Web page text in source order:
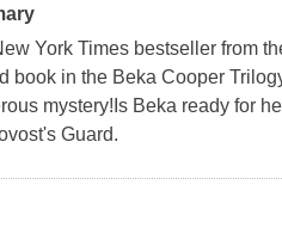
York Times bestseller from
book in the Beka Cooper
mystery!Is Beka ready for
Guard.